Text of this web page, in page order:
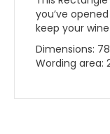
you’ve
keep your
Dimensions:
Wording area: